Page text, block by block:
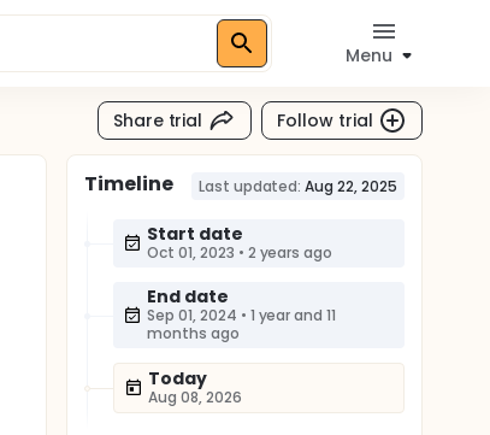
Menu
Share trial Follow trial
Timeline Last updated: Aug 22, 2025
Start date
Oct 01, 2023 • 2 years ago
End date
Sep 01, 2024 • 1 year and 11
months ago
Today
Aug 08, 2026